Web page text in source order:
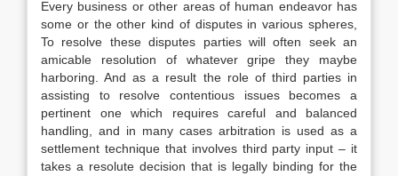
Every business or other areas of human endeavor has
some or the other kind of disputes in various spheres,
To resolve these disputes parties will often seek an
amicable resolution of whatever gripe they maybe
harboring. And as a result the role of third parties in
assisting to resolve contentious issues becomes a
pertinent one which requires careful and balanced
handling, and in many cases arbitration is used as a
settlement technique that involves third party input – it
takes a resolute decision that is legally binding for the